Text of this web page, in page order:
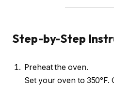
Step-by-Step
Preheat the oven.
Set your oven to 350°F.